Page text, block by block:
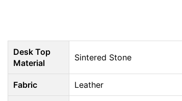
Desk Top
Material
Sintered Stone
Fabric Leather